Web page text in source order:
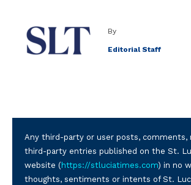
By
Editorial Staff
Any third-party or user posts, comments,
third-party entries published on the St.
website ( https://stluciatimes.com) in no
thoughts, sentiments or intents of St.